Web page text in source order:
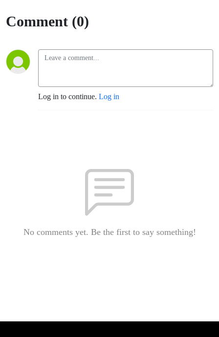
Comment (0)
Log in to continue. Log in
No comments yet. Be the first to say something!